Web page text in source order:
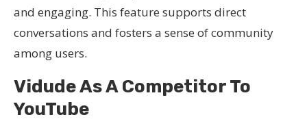
and engaging. This feature supports direct
conversations and fosters a sense of community
among users.
Vidude As A Competitor To
YouTube